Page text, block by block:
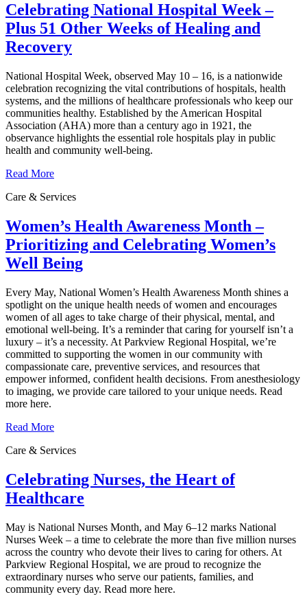
Celebrating National Hospital Week –
Plus 51 Other Weeks of Healing and
Recovery
National Hospital Week, observed May 10 – 16, is a nationwide
celebration recognizing the vital contributions of hospitals, health
systems, and the millions of healthcare professionals who keep our
communities healthy. Established by the American Hospital
Association (AHA) more than a century ago in 1921, the
observance highlights the essential role hospitals play in public
health and community well‑being.
Read More
Care & Services
Women’s Health Awareness Month –
Prioritizing and Celebrating Women’s
Well Being
Every May, National Women’s Health Awareness Month shines a
spotlight on the unique health needs of women and encourages
women of all ages to take charge of their physical, mental, and
emotional well‑being. It’s a reminder that caring for yourself isn’t a
luxury – it’s a necessity. At Parkview Regional Hospital, we’re
committed to supporting the women in our community with
compassionate care, preventive services, and resources that
empower informed, confident health decisions. From anesthesiology
to imaging, we provide care tailored to your unique needs. Read
more here.
Read More
Care & Services
Celebrating Nurses, the Heart of
Healthcare
May is National Nurses Month, and May 6–12 marks National
Nurses Week – a time to celebrate the more than five million nurses
across the country who devote their lives to caring for others. At
Parkview Regional Hospital, we are proud to recognize the
extraordinary nurses who serve our patients, families, and
community every day. Read more here.